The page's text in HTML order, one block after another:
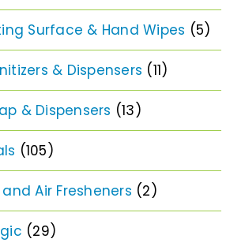
Surface & Hand Wipes (5)
& Dispensers (11)
& Dispensers (13)
(105)
Air Fresheners (2)
(29)